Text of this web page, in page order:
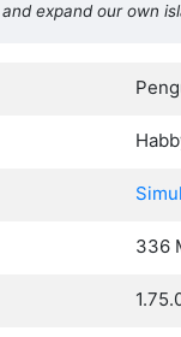
expand our own
336